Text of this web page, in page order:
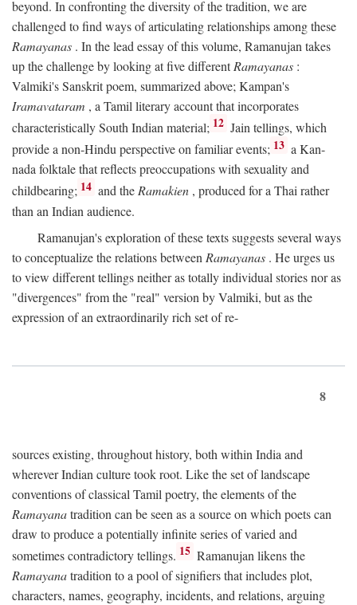
beyond. In confronting the diversity of the tradition, we are
challenged to find ways of articulating relationships among these
Ramayanas . In the lead essay of this volume, Ramanujan takes
up the challenge by looking at five differentRamayanas :
Valmiki's Sanskrit poem, summarized above; Kampan's
Iramavataram , a Tamil literary account that incorporates
characteristically South Indian material; 12 Jain tellings, which
provide a non-Hindu perspective on familiar events; 13 a Kan-
nada folktale that reflects preoccupations with sexuality and
childbearing; 14 and theRamakien , produced for a Thai rather
than an Indian audience.
Ramanujan's exploration of these texts suggests several ways
to conceptualize the relations between Ramayanas . He urges us
to view different tellings neither as totally individual stories nor as
"divergences" from the "real" version by Valmiki, but as the
expression of an extraordinarily rich set of re-
8
sources existing, throughout history, both within India and
wherever Indian culture took root. Like the set of landscape
conventions of classical Tamil poetry, the elements of the
Ramayanatradition can be seen as a source on which poets can
draw to produce a potentially infinite series of varied and
sometimes contradictory tellings. 15 Ramanujan likens the
Ramayanatradition to a pool of signifiers that includes plot,
characters, names, geography, incidents, and relations, arguing